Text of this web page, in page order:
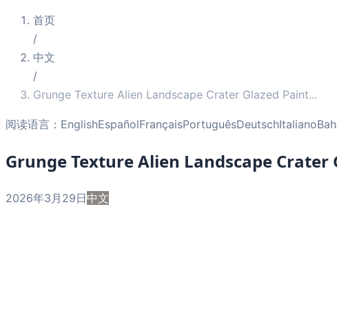
首页
/
中文
/
Grunge Texture Alien Landscape Crater Glazed Paint...
阅读语言： EnglishEspañolFrançaisPortuguêsDeutschItaliano
Grunge Texture Alien Landscape
2026年3月29日中文